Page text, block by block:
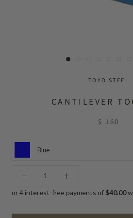
TOYO STEEL
CANTILEVER
$ 160
Blue